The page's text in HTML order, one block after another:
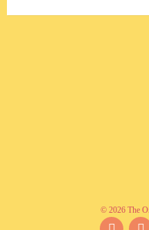
© 2026 The